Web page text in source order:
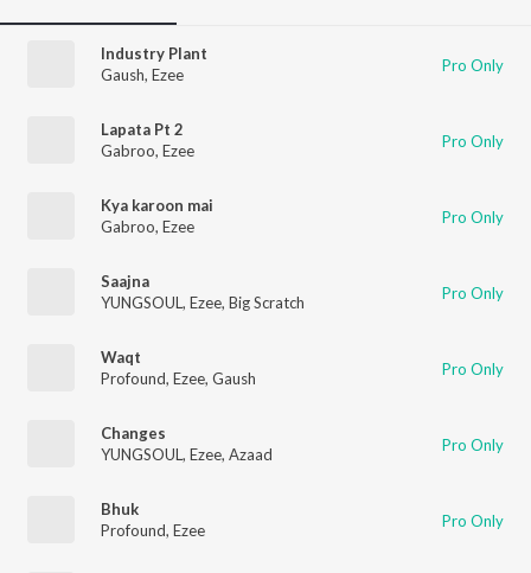
Industry Plant
Gaush, Ezee Pro Only
Lapata Pt 2
Gabroo, Ezee Pro Only
Kya karoon mai
Gabroo, Ezee Pro Only
Saajna
YUNGSOUL , Ezee, Big Scratch Pro Only
Waqt
Profound, Ezee, Gaush Pro Only
Changes
YUNGSOUL , Ezee, Azaad Pro Only
Bhuk
Profound, Ezee Pro Only